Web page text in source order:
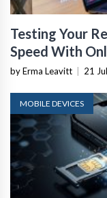
Testing Your
Speed With
by Erma Leavitt 21
MOBILE DEVICES